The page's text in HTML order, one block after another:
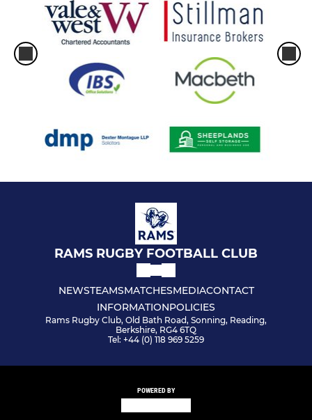
RAMS RUGBY FOOTBALL CLUB
NEWSTEAMSMATCHESMEDIACONTACT
INFORMATIONPOLICIES
Rams Rugby Club, Old Bath Road, Sonning, Reading,
Berkshire, RG4 6TQ
Tel: +44 (0) 118 969 5259
POWERED BY